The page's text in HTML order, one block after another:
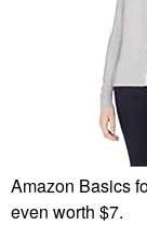
Amazon Basics
even worth $7.